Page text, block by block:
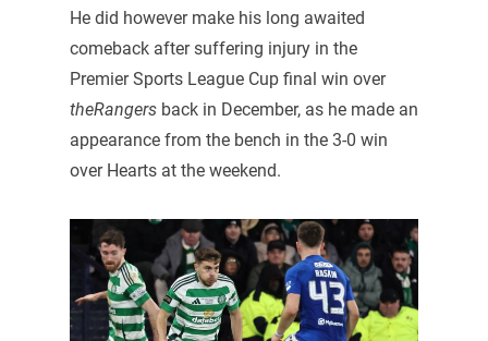
He did however make his long awaited
comeback after suffering injury in the
Premier Sports League Cup final win over
theRangersback in December, as he made an
appearance from the bench in the 3-0 win
over Hearts at the weekend.